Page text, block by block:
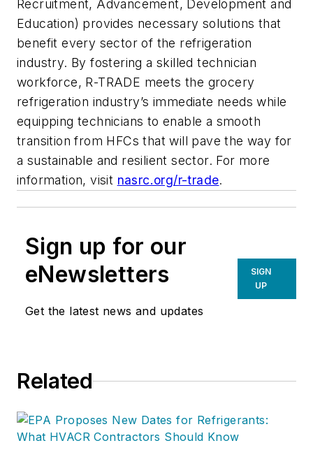
Recruitment, Advancement, Development and
Education) provides necessary solutions that
benefit every sector of the refrigeration
industry. By fostering a skilled technician
workforce, R-TRADE meets the grocery
refrigeration industry’s immediate needs while
equipping technicians to enable a smooth
transition from HFCs that will pave the way for
a sustainable and resilient sector. For more
information, visit nasrc.org/r-trade.
Sign up for our
eNewsletters
Get the latest news and updates
SIGN
UP
Related